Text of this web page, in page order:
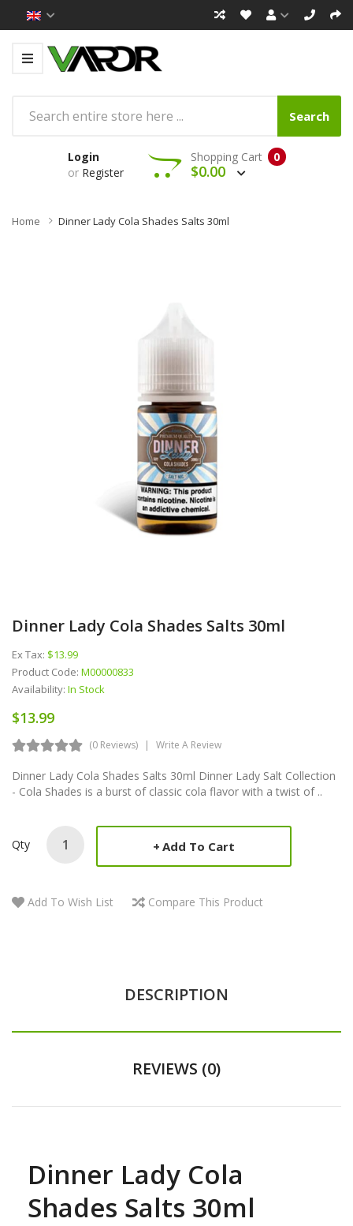
Search
Login
or Register
0
Shopping Cart
$0.00
Home Dinner Lady Cola Shades Salts 30ml
Dinner Lady Cola Shades Salts 30ml
Ex Tax: $13.99
Product Code: M00000833
Availability: In Stock
$13.99
(0 Reviews) Write A Review
Dinner Lady Cola Shades Salts 30ml Dinner Lady Salt Collection
- Cola Shades is a burst of classic cola flavor with a twist of ..
Qty Add To Cart
Add To Wish List Compare This Product
DESCRIPTION
REVIEWS (0)
Dinner Lady Cola
Shades Salts 30ml